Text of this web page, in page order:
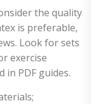
the quality
is preferable,
Look for sets
exercise
PDF guides.